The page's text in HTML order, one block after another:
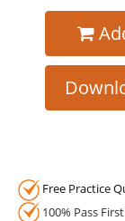
Free Practice
100% Pass